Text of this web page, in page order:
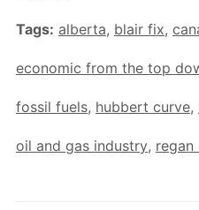
Tags: alberta, blair fix,
economic from the top
fossil fuels, hubbert curve,
oil and gas industry, regan